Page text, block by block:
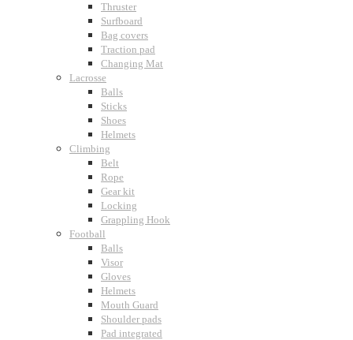
Thruster
Surfboard
Bag covers
Traction pad
Changing Mat
Lacrosse
Balls
Sticks
Shoes
Helmets
Climbing
Belt
Rope
Gear kit
Locking
Grappling Hook
Football
Balls
Visor
Gloves
Helmets
Mouth Guard
Shoulder pads
Pad integrated